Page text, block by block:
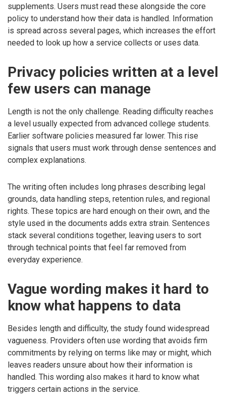
supplements. Users must read these alongside the core
policy to understand how their data is handled. Information
is spread across several pages, which increases the effort
needed to look up how a service collects or uses data.
Privacy policies written at a level
few users can manage
Length is not the only challenge. Reading difficulty reaches
a level usually expected from advanced college students.
Earlier software policies measured far lower. This rise
signals that users must work through dense sentences and
complex explanations.
The writing often includes long phrases describing legal
grounds, data handling steps, retention rules, and regional
rights. These topics are hard enough on their own, and the
style used in the documents adds extra strain. Sentences
stack several conditions together, leaving users to sort
through technical points that feel far removed from
everyday experience.
Vague wording makes it hard to
know what happens to data
Besides length and difficulty, the study found widespread
vagueness. Providers often use wording that avoids firm
commitments by relying on terms like may or might, which
leaves readers unsure about how their information is
handled. This wording also makes it hard to know what
triggers certain actions in the service.